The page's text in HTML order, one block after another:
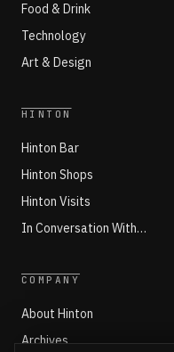
Food & Drink
Technology
Art & Design
HINTON
Hinton Bar
Hinton Shops
Hinton Visits
In Conversation With…
COMPANY
About Hinton
Archives